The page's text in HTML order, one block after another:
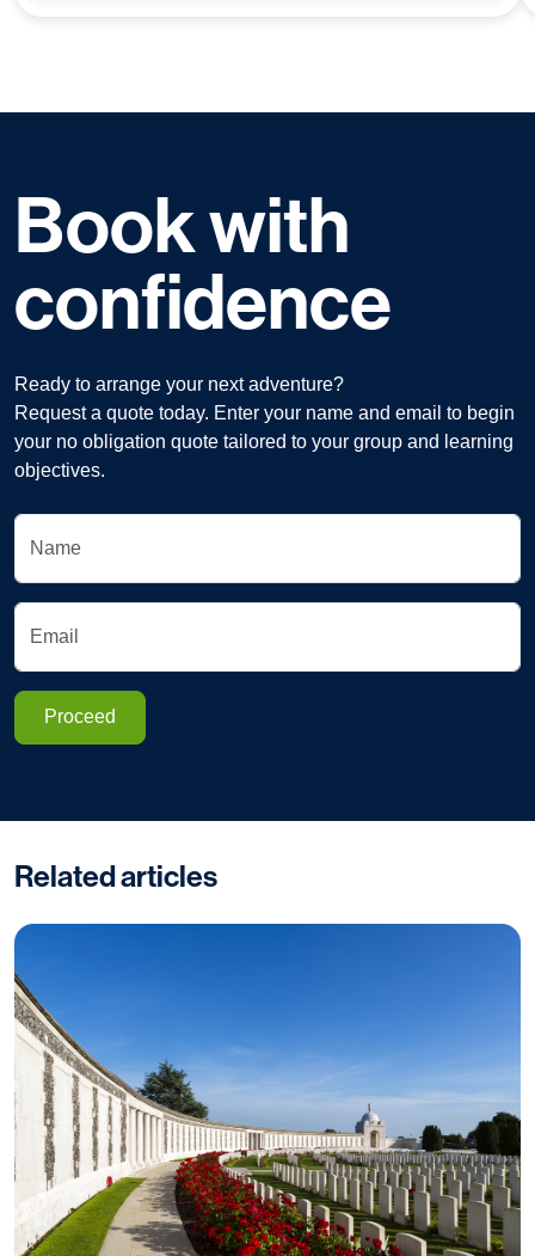
Book with
confidence
Ready to arrange your next adventure?
Request a quote today. Enter your name and email to begin
your no obligation quote tailored to your group and learning
objectives.
Name
Email
Proceed
Related articles